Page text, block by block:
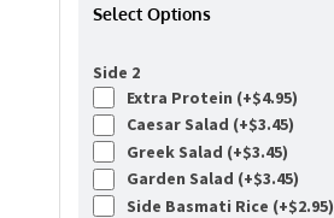
Select Options
Side 2
Extra Protein (+$4.95)
Caesar Salad (+$3.45)
Greek Salad (+$3.45)
Garden Salad (+$3.45)
Side Basmati Rice (+$2.95)